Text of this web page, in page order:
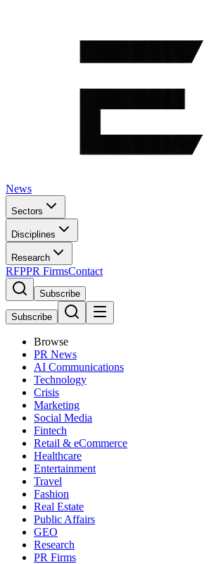
News
Sectors
Disciplines
Research
RFPPR FirmsContact
Subscribe
Subscribe
Browse
PR News
AI Communications
Technology
Crisis
Marketing
Social Media
Fintech
Retail & eCommerce
Healthcare
Entertainment
Travel
Fashion
Real Estate
Public Affairs
GEO
Research
PR Firms